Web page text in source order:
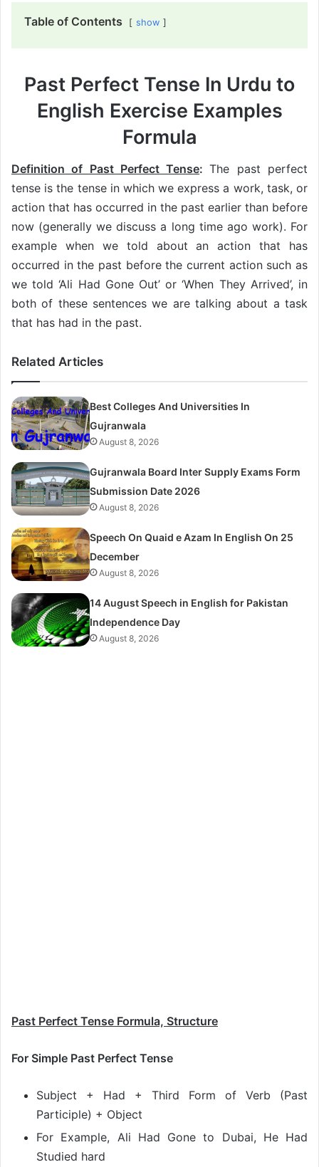
Table of Contents show
Past Perfect Tense In Urdu to
English Exercise Examples
Formula
Definition of Past Perfect Tense:The past perfect
tense is the tense in which we express a work, task, or
action that has occurred in the past earlier than before
now (generally we discuss a long time ago work). For
example when we told about an action that has
occurred in the past before the current action such as
we told ‘Ali Had Gone Out’ or ‘When They Arrived’, in
both of these sentences we are talking about a task
that has had in the past.
Related Articles
Best Colleges And Universities In
Gujranwala
August 8, 2026
Gujranwala Board Inter Supply Exams Form
Submission Date 2026
August 8, 2026
Speech On Quaid e Azam In English On 25
December
August 8, 2026
14 August Speech in English for Pakistan
Independence Day
August 8, 2026
Past Perfect Tense Formula, Structure
For Simple Past Perfect Tense
Subject + Had + Third Form of Verb (Past
Participle) + Object
For Example, Ali Had Gone to Dubai, He Had
Studied hard